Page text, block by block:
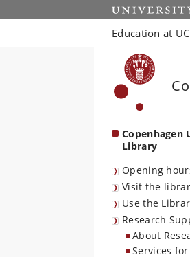
Start
Education at
Copenhagen
Library
Opening
Visit the
Use the
Research
About
Services